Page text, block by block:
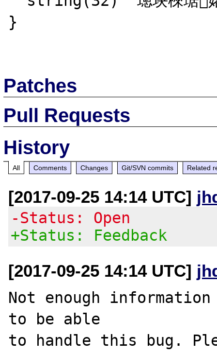
}
Patches
Pull Requests
History
All Comments Changes Git/SVN commits Related
[2017-09-25 14:14 UTC]
-Status: Open
+Status: Feedback
[2017-09-25 14:14 UTC]
Not enough
to be able
to handle this bug.